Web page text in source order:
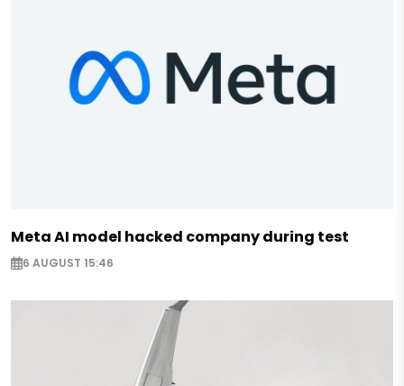
Meta AI model hacked company during test
6 AUGUST 15:46